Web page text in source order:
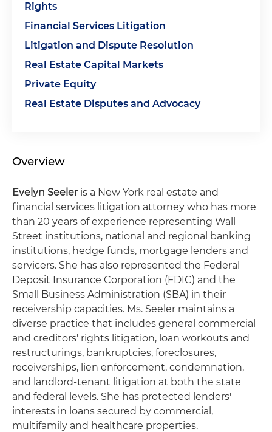
Rights
Financial Services Litigation
Litigation and Dispute Resolution
Real Estate Capital Markets
Private Equity
Real Estate Disputes and Advocacy
Overview
Evelyn Seeleris a New York real estate and
financial services litigation attorney who has more
than 20 years of experience representing Wall
Street institutions, national and regional banking
institutions, hedge funds, mortgage lenders and
servicers. She has also represented the Federal
Deposit Insurance Corporation (FDIC) and the
Small Business Administration (SBA) in their
receivership capacities. Ms. Seeler maintains a
diverse practice that includes general commercial
and creditors' rights litigation, loan workouts and
restructurings, bankruptcies, foreclosures,
receiverships, lien enforcement, condemnation,
and landlord-tenant litigation at both the state
and federal levels. She has protected lenders'
interests in loans secured by commercial,
multifamily and healthcare properties.